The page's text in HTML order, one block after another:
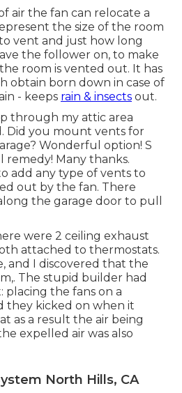
air the fan can relocate a
the size of the room
vent and just how long
the follower on, to make
room is vented out. It has
obtain born down in case of
- keeps rain & insects out.
through my attic area
Did you mount vents for
Wonderful option! S
Many thanks.
add any type of vents to
out by the fan. There
the garage door to pull
were 2 ceiling exhaust
attached to thermostats.
and I discovered that the
The stupid builder had
the fans on a
they kicked on when it
as a result the air being
expelled air was also
North Hills, CA